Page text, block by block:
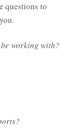
questions to
working with?